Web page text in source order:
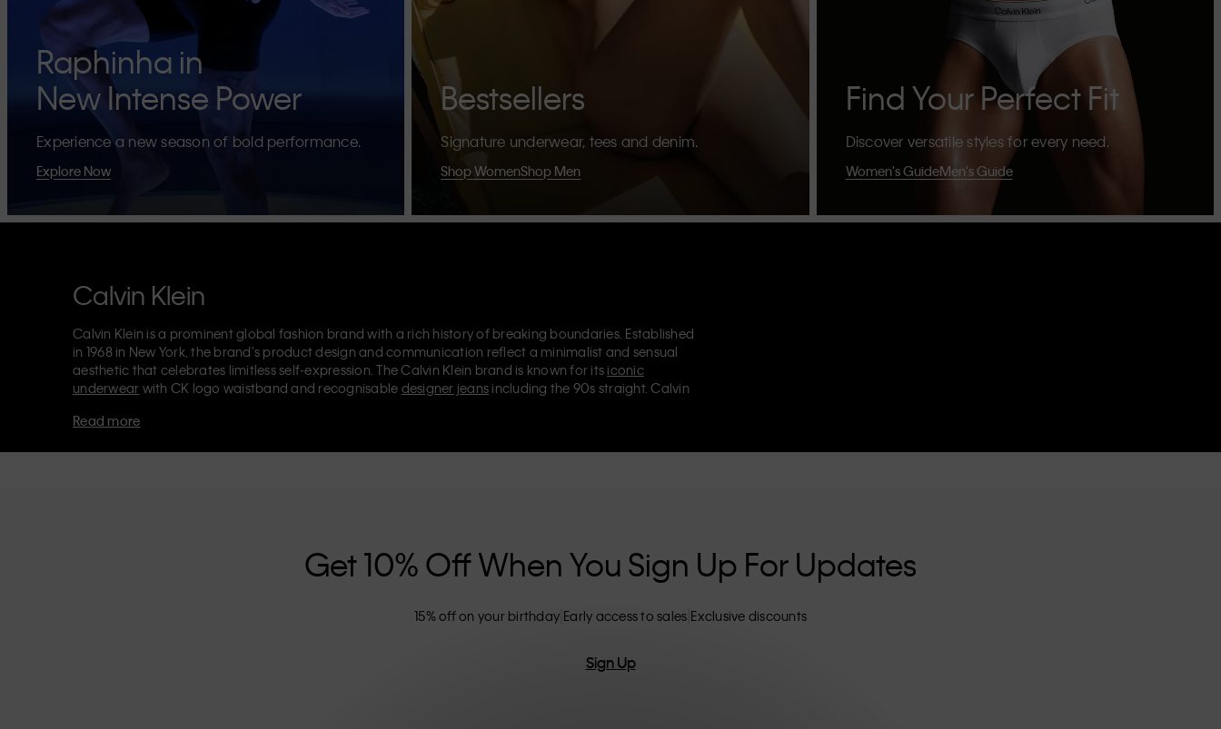
Raphinha in
New Intense Power
Experience a new season of bold performance.
Explore Now
Bestsellers
Signature underwear, tees and denim.
Shop WomenShop Men
Find Your Perfect Fit
Discover versatile styles for every need.
Women's GuideMen's Guide
Calvin Klein
Calvin Klein is a prominent global fashion brand with a rich history of breaking boundaries. Established
in 1968 in New York, the brand's product design and communication reflect a minimalist and sensual
aesthetic that celebrates limitless self-expression. The Calvin Klein brand is known for its iconic
underwear with CK logo waistband and recognisable designer jeans including the 90s straight. Calvin
Each of the Calvin Klein labels – Calvin Klein, Calvin Klein Jeans, Calvin Klein Underwear,
Read more
Get 10% Off When You Sign Up For Updates
15% off on your birthday Early access to sales Exclusive discounts
Sign Up